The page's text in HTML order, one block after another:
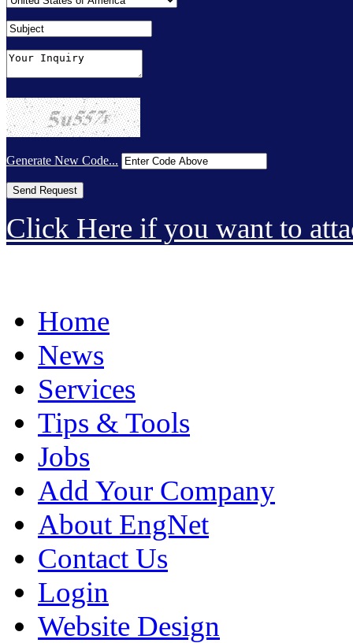
Generate New Code...
Click Here if you want to
Home
News
Services
Tips & Tools
Jobs
Add Your Company
About EngNet
Contact Us
Login
Website Design